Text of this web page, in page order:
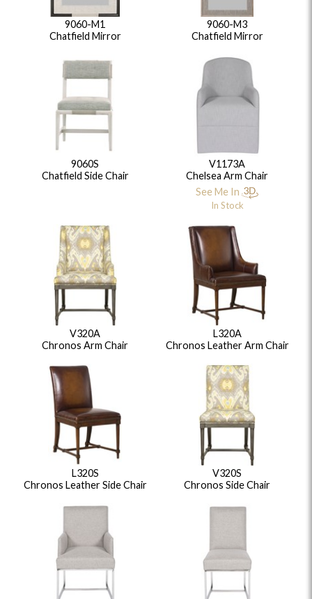
9060-M1
Chatfield Mirror
9060-M3
Chatfield Mirror
9060S
Chatfield Side Chair
V1173A
Chelsea Arm Chair
See Me In
In Stock
V320A
Chronos Arm Chair
L320A
Chronos Leather Arm Chair
L320S
Chronos Leather Side Chair
V320S
Chronos Side Chair